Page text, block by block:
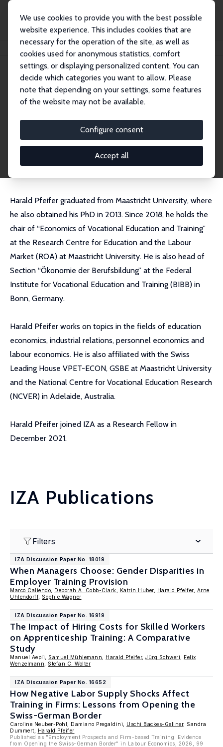
We use cookies to provide you with the best possible
website experience. This includes cookies that are
necessary for the operation of the site, as well as
cookies used for anonymous statistics, comfort
settings, or displaying personalized content. You can
decide which categories you want to allow. Please
note that depending on your settings, some features
of the website may not be available.
Configure consent
Accept all
Harald Pfeifer
Harald Pfeifer
Research Fellow
harald.pfeifer@bibb.de
External Homepage
Harald Pfeifer graduated from Maastricht University, where
he also obtained his PhD in 2013. Since 2018, he holds the
chair of “Economics of Vocational Education and Training”
at the Research Centre for Education and the Labour
Market (ROA) at Maastricht University. He is also head of
Section “Ökonomie der Berufsbildung” at the Federal
Institute for Vocational Education and Training (BIBB) in
Bonn, Germany.
Harald Pfeifer works on topics in the fields of education
economics, industrial relations, personnel economics and
labour economics. He is also affiliated with the Swiss
Leading House VPET-ECON, GSBE at Maastricht University
and the National Centre for Vocational Education Research
(NCVER) in Adelaide, Australia.
Harald Pfeifer joined IZA as a Research Fellow in
December 2021.
IZA Publications
Filters
IZA Discussion Paper No. 18019
When Managers Choose: Gender Disparities in
Employer Training Provision
Marco Caliendo Deborah A. Cobb-Clark Katrin Huber, Harald Pfeifer, Arne
Uhlendorff, Sophie Wagner
IZA Discussion Paper No. 16919
The Impact of Hiring Costs for Skilled Workers
on Apprenticeship Training: A Comparative
Study
Manuel Aepli, Samuel Mühlemann Harald Pfeifer, Jürg Schweri
Felix
Wenzelmann
Stefan C. Wolter
IZA Discussion Paper No. 16652
How Negative Labor Supply Shocks Affect
Training in Firms: Lessons from Opening the
Swiss-German Border
Caroline Neuber-Pohl, Damiano Pregaldini, Uschi Backes-Gellner, Sandra
Dummert,
Harald Pfeifer
Published as "Employment Prospects and Firm-based Training: Evidence
from Opening the Swiss-German Border" in Labour Economics, 2026, 99